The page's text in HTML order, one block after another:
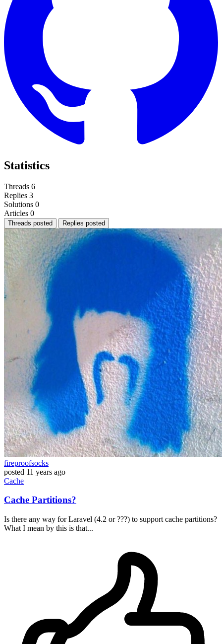
Statistics
Threads 6
Replies 3
Solutions 0
Articles 0
Threads posted Replies posted
fireproofsocks
posted 11 years ago
Cache
Cache Partitions?
Is there any way for Laravel (4.2 or ???) to support cache partitions?
What I mean by this is that...